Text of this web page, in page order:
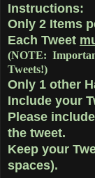
Instructions:
Only 2 Items
Each Tweet
(NOTE:
Tweets!)
Only 1 other
Include your
Please
the tweet.
Keep your
spaces).